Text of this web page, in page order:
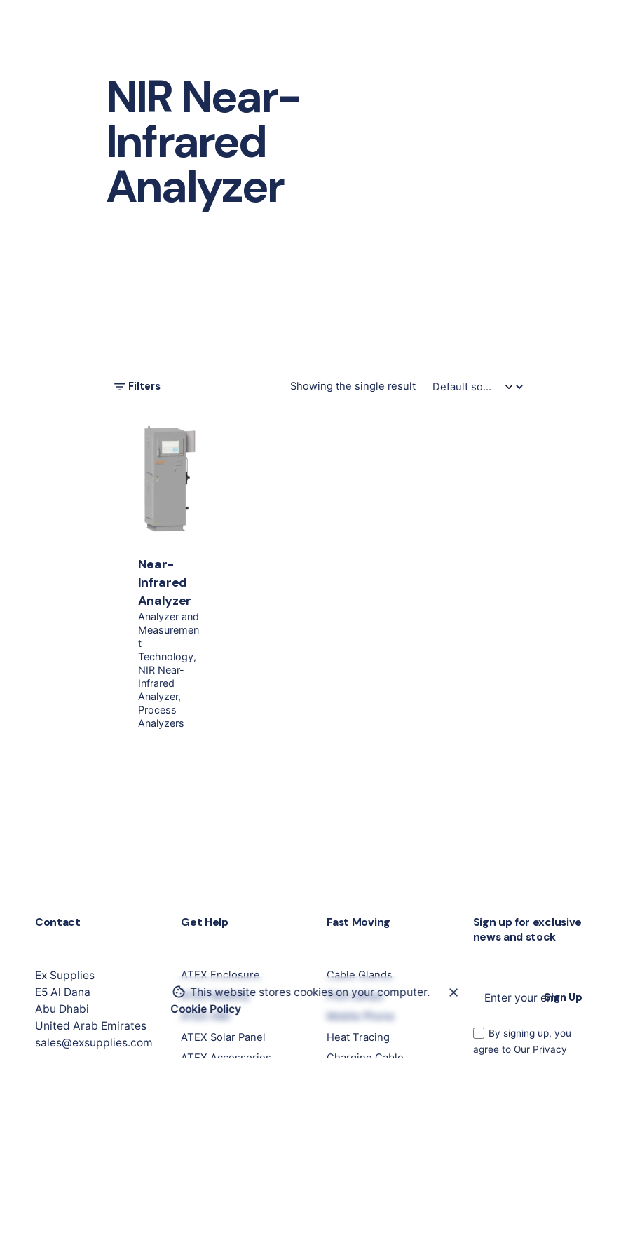
NIR Near-
Infrared
Analyzer
Filters Showing the single result
Near-
Infrared
Analyzer
Analyzer and
Measuremen
t
Technology
NIR Near-
Infrared
Analyzer
Process
Analyzers
Contact
Ex Supplies
E5 Al Dana
Abu Dhabi
United Arab Emirates
sales@exsupplies.com
Get Help
ATEX Enclosure
ATEX Mobility
ATEX HMI
ATEX Solar Panel
ATEX Accessories
Fast Moving
Cable Glands
Pilot Lamps
Mobile Phone
Heat Tracing
Charging Cable
Sign up for exclusive
news and stock
Sign Up
By signing up, you
agree to Our Privacy
This website stores cookies on your computer.
Cookie Policy